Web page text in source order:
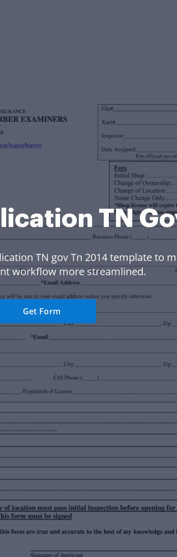
TN
TN gov Tn 2014 template to
workflow more streamlined.
Get Form